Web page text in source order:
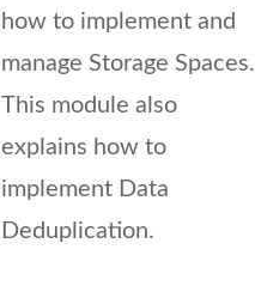
how to implement and
manage Storage Spaces.
This module also
explains how to
implement Data
Deduplication.